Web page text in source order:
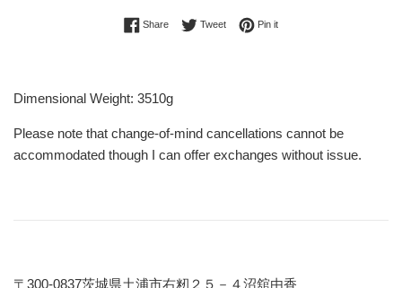
ShareShare on Facebook
TweetTweet on Twitter
Pin itPin on Pinterest
Dimensional Weight: 3510g
Please note that change-of-mind cancellations cannot be
accommodated though I can offer exchanges without issue.
〒300-0837茨城県土浦市右籾２５－４沼舘由香